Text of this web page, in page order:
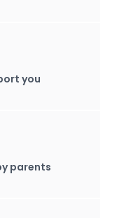
you
parents